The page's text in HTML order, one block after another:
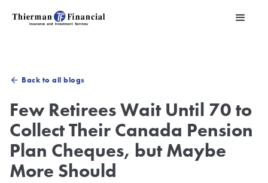
arrow_back Back to all blogs
Few Retirees Wait Until 70 to
Collect Their Canada Pension
Plan Cheques, but Maybe
More Should